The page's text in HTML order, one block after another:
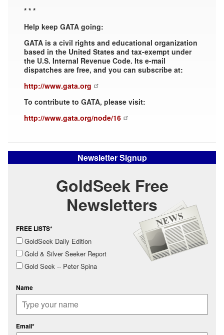
* * *
Help keep GATA going:
GATA is a civil rights and educational organization
based in the United States and tax-exempt under
the U.S. Internal Revenue Code. Its e-mail
dispatches are free, and you can subscribe at:
http://www.gata.org
To contribute to GATA, please visit:
http://www.gata.org/node/16
Newsletter Signup
GoldSeek Free
Newsletters
FREE LISTS*
GoldSeek Daily Edition
Gold & Silver Seeker Report
Gold Seek -- Peter Spina
Name
Email*